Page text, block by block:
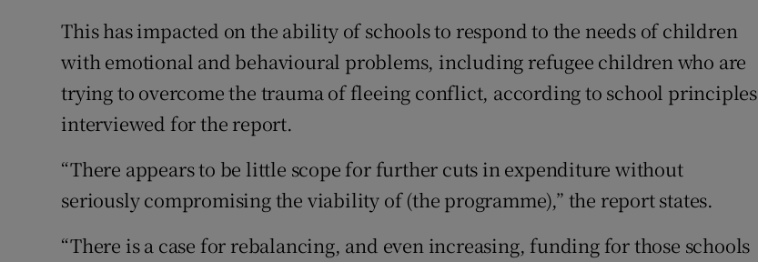
This has impacted on the ability of schools to respond to the needs of children
with emotional and behavioural problems, including refugee children who are
trying to overcome the trauma of fleeing conflict, according to school principles
interviewed for the report.
“There appears to be little scope for further cuts in expenditure without
seriously compromising the viability of (the programme),” the report states.
“There is a case for rebalancing, and even increasing, funding for those schools